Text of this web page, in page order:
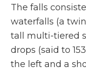
The falls
waterfalls (a
tall multi-tiered
drops (said to
the left and a